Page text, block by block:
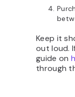
Keep it
out loud.
guide on
through